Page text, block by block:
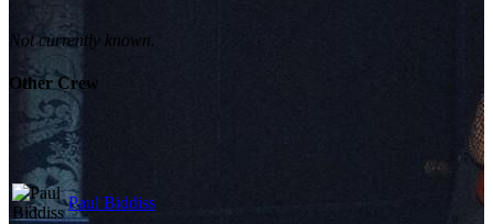
Not currently known.
Other Crew
Paul Biddiss